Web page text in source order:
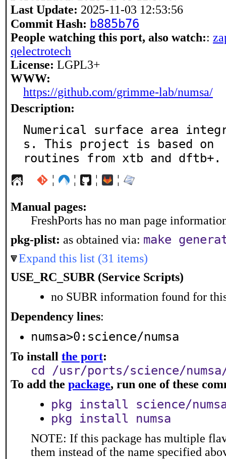
Last Update: 2025-11-03 12:53:56
Commit Hash: b885b76
People watching this port, also watch::
qelectrotech
License: LGPL3+
WWW:
https://github.com/grimme-lab/numsa/
Description:
Numerical surface area
s. This project is based on
routines from xtb and dftb+.
¦ ¦ ¦ ¦
Manual pages:
FreshPorts has no man page
pkg-plist: as obtained via: make
Expand this list (31 items)
USE_RC_SUBR (Service Scripts)
no SUBR information found for
Dependency lines:
numsa>0:science/numsa
To install the port:
cd /usr/ports/science/
To add the package, run one of these
pkg install science/
pkg install numsa
NOTE: If this package has multiple
them instead of the name specified